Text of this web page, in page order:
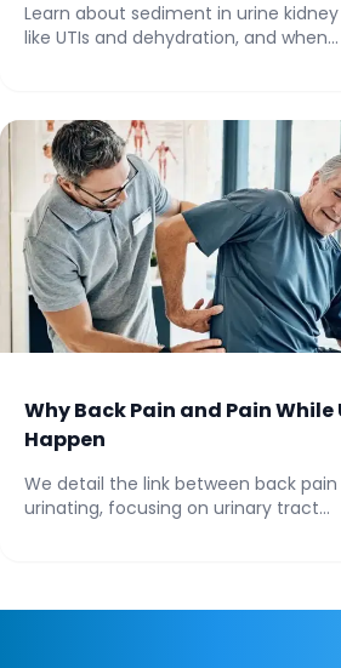
Learn about sediment in urine
like UTIs and dehydration, and when...
Why Back Pain and Pain
Happen
We detail the link between back
urinating, focusing on urinary tract...